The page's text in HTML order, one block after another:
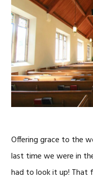
Offering grace to the
last time we were in
had to look it up! That